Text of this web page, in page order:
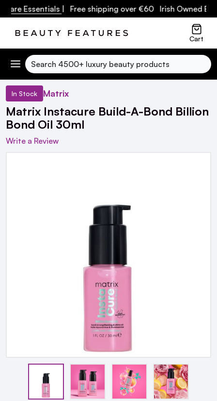
Essentials| Free shipping over €60 Irish Owned
Cart
Search
In Stock Matrix
Matrix Instacure Build-A-Bond Billion
Bond Oil 30ml
Write a Review